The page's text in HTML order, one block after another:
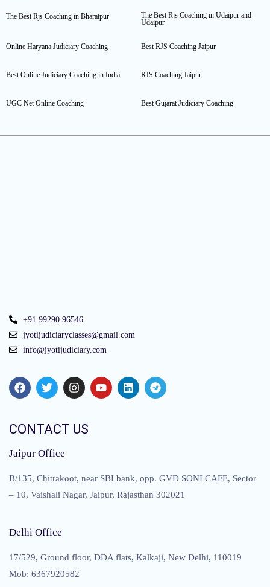
The Best Rjs Coaching in Bharatpur
The Best Rjs Coaching in Udaipur and
Udaipur
Online Haryana Judiciary Coaching Best RJS Coaching Jaipur
Best Online Judiciary Coaching in India RJS Coaching Jaipur
UGC Net Online Coaching Best Gujarat Judiciary Coaching
+91 99290 96546
jyotijudiciaryclasses@gmail.com
info@jyotijudiciary.com
CONTACT US
Jaipur Office
B/135, Chitrakoot, near SBI bank, opp. GVD SONI CAFE, Sector
– 10, Vaishali Nagar, Jaipur, Rajasthan 302021
Delhi Office
17/529, Ground floor, DDA flats, Kalkaji, New Delhi, 110019
Mob: 6367920582